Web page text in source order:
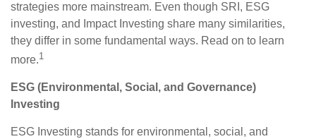
strategies more mainstream. Even though SRI, ESG
investing, and Impact Investing share many similarities,
they differ in some fundamental ways. Read on to learn
more.1
ESG (Environmental, Social, and Governance)
Investing
ESG Investing stands for environmental, social, and